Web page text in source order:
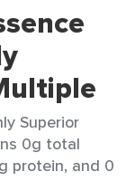
Superior
0g total
protein, and 0